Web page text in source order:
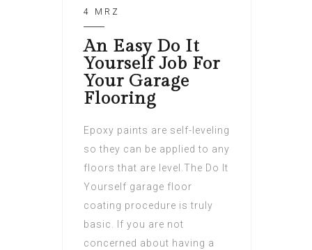
4 MRZ
An Easy Do It
Yourself Job For
Your Garage
Flooring
Epoxy paints are self-leveling
so they can be applied to any
floors that are level.The Do It
Yourself garage floor
coating procedure is truly
basic. If you are not
concerned about having a